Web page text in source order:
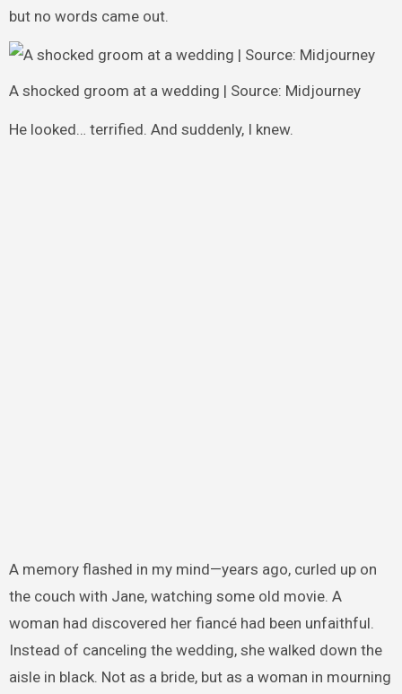
but no words came out.
A shocked groom at a wedding | Source: Midjourney
He looked… terrified. And suddenly, I knew.
A memory flashed in my mind—years ago, curled up on
the couch with Jane, watching some old movie. A
woman had discovered her fiancé had been unfaithful.
Instead of canceling the wedding, she walked down the
aisle in black. Not as a bride, but as a woman in mourning